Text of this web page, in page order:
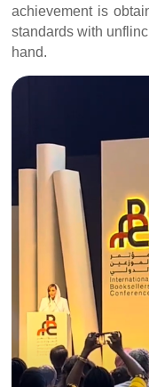
achievement is
standards with
hand.